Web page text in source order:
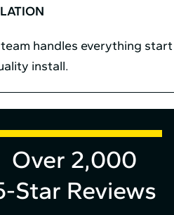
handles everything
install.
Over 2,000
Star Reviews